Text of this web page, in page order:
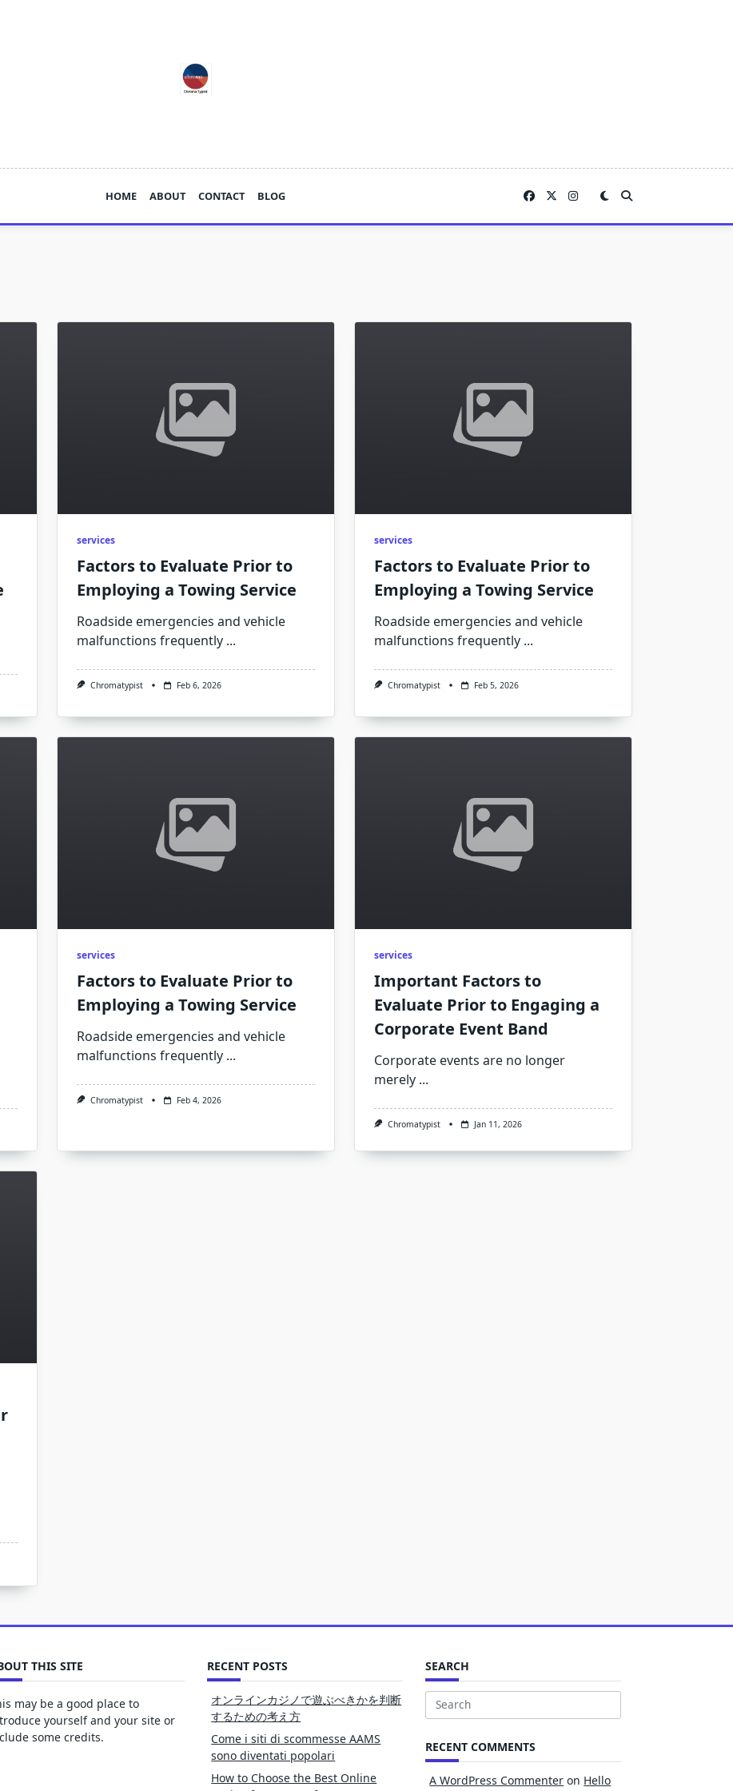
HOME ABOUT CONTACT BLOG
services
Factors to Evaluate Prior to
Employing a Towing Service
Roadside emergencies and vehicle
malfunctions frequently ...
Chromatypist Feb 6, 2026
services
Factors to Evaluate Prior to
Employing a Towing Service
Roadside emergencies and vehicle
malfunctions frequently ...
Chromatypist Feb 5, 2026
services
Factors to Evaluate Prior to
Employing a Towing Service
Roadside emergencies and vehicle
malfunctions frequently ...
Chromatypist Feb 4, 2026
services
Important Factors to
Evaluate Prior to Engaging a
Corporate Event Band
Corporate events are no longer
merely ...
Chromatypist Jan 11, 2026
THIS SITE
may be a good place to
yourself and your site or
some credits.
RECENT POSTS
オンラインカジノで遊ぶべきかを判断
するための考え方
Come i siti di scommesse AAMS
sono diventati popolari
How to Choose the Best Online
SEARCH
Search
RECENT COMMENTS
A WordPress Commenter on Hello